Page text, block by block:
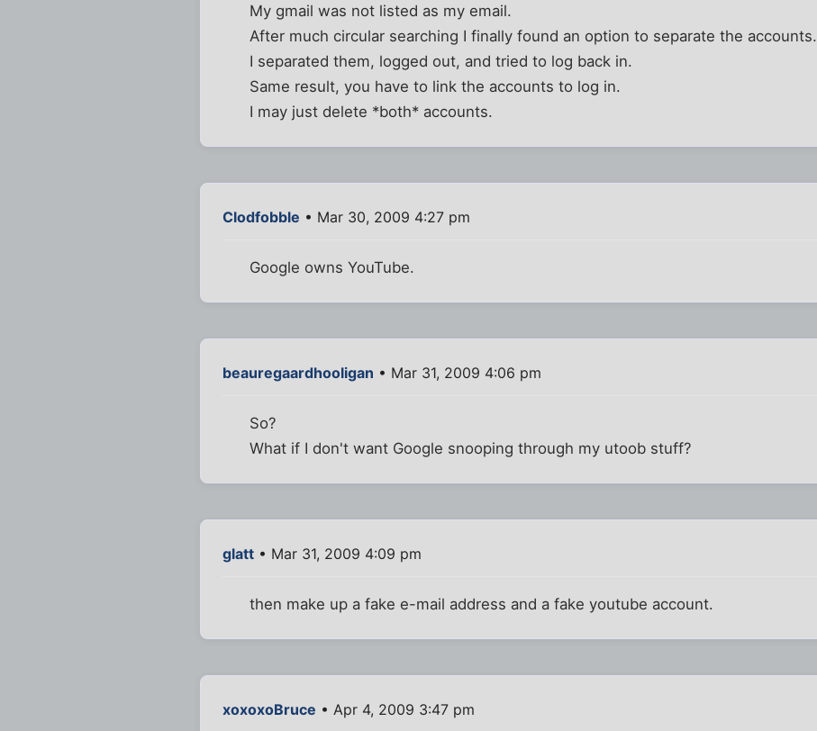
My gmail was not listed as my email.
After much circular searching I finally found an option to separate the accounts.
I separated them, logged out, and tried to log back in.
Same result, you have to link the accounts to log in.
I may just delete *both* accounts.
Clodfobble • Mar 30, 2009 4:27 pm
Google owns YouTube.
beauregaardhooligan • Mar 31, 2009 4:06 pm
So?
What if I don't want Google snooping through my utoob stuff?
glatt • Mar 31, 2009 4:09 pm
then make up a fake e-mail address and a fake youtube account.
xoxoxoBruce • Apr 4, 2009 3:47 pm